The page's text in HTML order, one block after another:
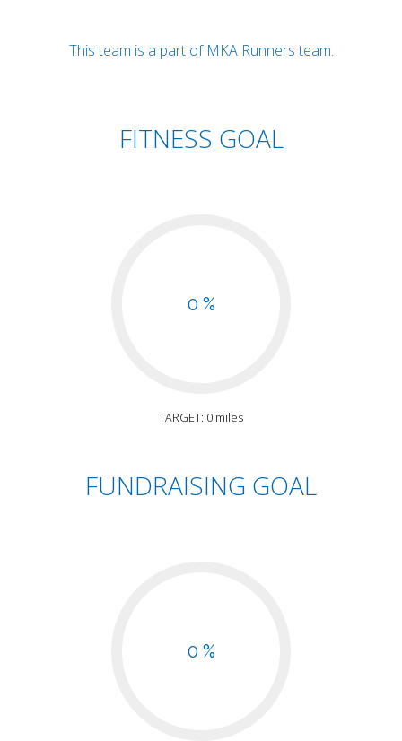
This team is a part of MKA Runners team.
FITNESS GOAL
0 %
TARGET: 0 miles
FUNDRAISING GOAL
0 %